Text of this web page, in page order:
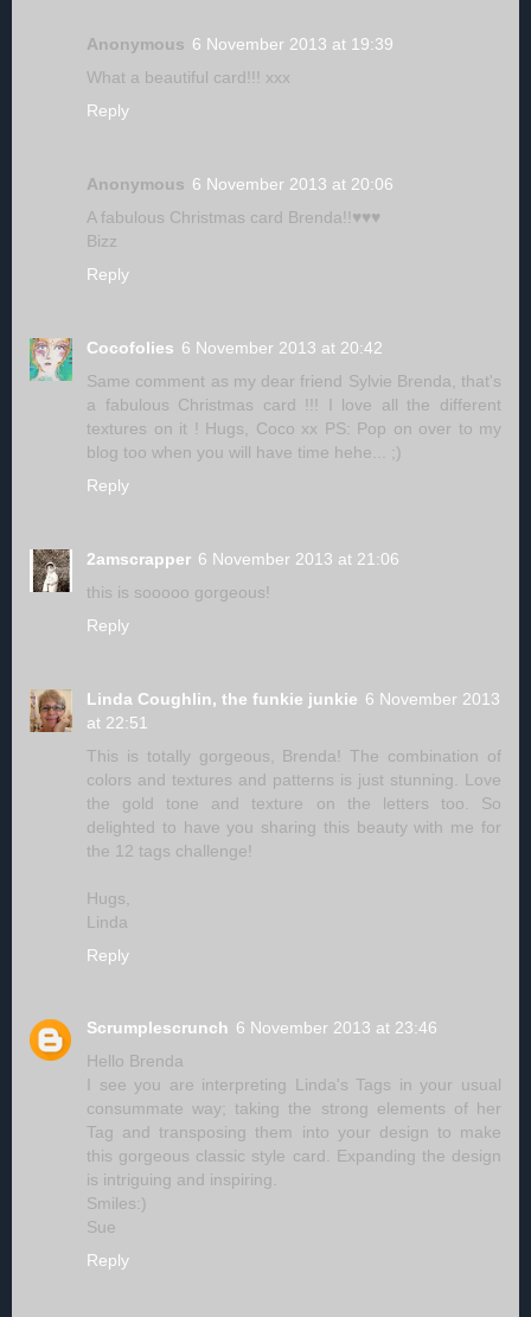
Anonymous 6 November 2013 at 19:39
What a beautiful card!!! xxx
Reply
Anonymous 6 November 2013 at 20:06
A fabulous Christmas card Brenda!!♥♥♥
Bizz
Reply
Cocofolies 6 November 2013 at 20:42
Same comment as my dear friend Sylvie Brenda, that's
a fabulous Christmas card !!! I love all the different
textures on it ! Hugs, Coco xx PS: Pop on over to my
blog too when you will have time hehe... ;)
Reply
2amscrapper 6 November 2013 at 21:06
this is sooooo gorgeous!
Reply
Linda Coughlin, the funkie junkie 6 November 2013
at 22:51
This is totally gorgeous, Brenda! The combination of
colors and textures and patterns is just stunning. Love
the gold tone and texture on the letters too. So
delighted to have you sharing this beauty with me for
the 12 tags challenge!
Hugs,
Linda
Reply
Scrumplescrunch 6 November 2013 at 23:46
Hello Brenda
I see you are interpreting Linda's Tags in your usual
consummate way; taking the strong elements of her
Tag and transposing them into your design to make
this gorgeous classic style card. Expanding the design
is intriguing and inspiring.
Smiles:)
Sue
Reply